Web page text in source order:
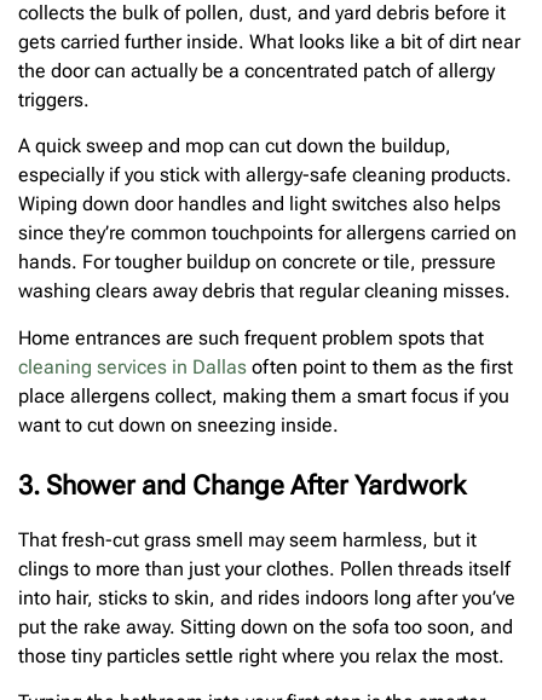
collects the bulk of pollen, dust, and yard debris before it
gets carried further inside. What looks like a bit of dirt near
the door can actually be a concentrated patch of allergy
triggers.
A quick sweep and mop can cut down the buildup,
especially if you stick with allergy-safe cleaning products.
Wiping down door handles and light switches also helps
since they’re common touchpoints for allergens carried on
hands. For tougher buildup on concrete or tile, pressure
washing clears away debris that regular cleaning misses.
Home entrances are such frequent problem spots that
cleaning services in Dallas often point to them as the first
place allergens collect, making them a smart focus if you
want to cut down on sneezing inside.
3. Shower and Change After Yardwork
That fresh-cut grass smell may seem harmless, but it
clings to more than just your clothes. Pollen threads itself
into hair, sticks to skin, and rides indoors long after you’ve
put the rake away. Sitting down on the sofa too soon, and
those tiny particles settle right where you relax the most.